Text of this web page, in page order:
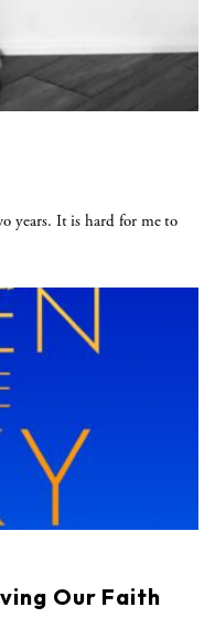
years. It is hard for me to
Our Faith